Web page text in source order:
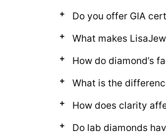
Do you offer GIA
What makes
How do diamond’s
What is the
How does clarity
Do lab diamonds